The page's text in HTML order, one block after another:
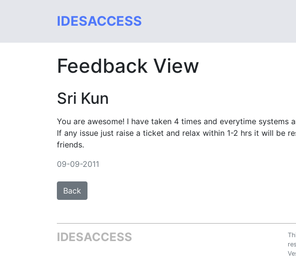
IDESACCESS
Feedback View
Sri Kun
You are awesome! I have taken 4 times and everytime systems
If any issue just raise a ticket and relax within 1-2 hrs it will be
friends.
09-09-2011
IDESACCESS